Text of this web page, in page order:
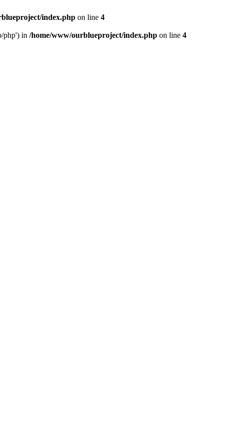
index.php on line 4
php') in /home/www/ourblueproject/index.php on line 4